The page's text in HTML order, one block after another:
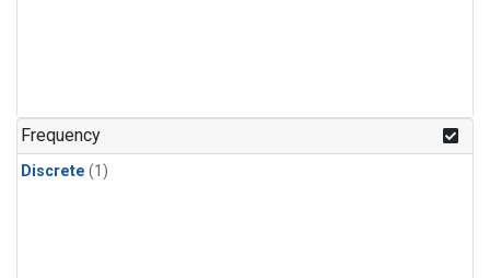
Frequency
Discrete (1)